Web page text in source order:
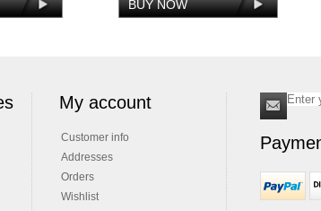
My account
Customer info
Addresses
Orders
Wishlist